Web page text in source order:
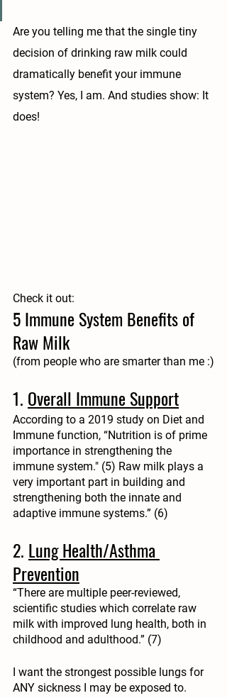
Are you telling me that the single tiny
decision of drinking raw milk could
dramatically benefit your immune
system? Yes, I am. And studies show: It
does!
Check it out:
5 Immune System Benefits of
Raw Milk
(from people who are smarter than me :)
1. Overall Immune Support
According to a 2019 study on Diet and
Immune function, “Nutrition is of prime
importance in strengthening the
immune system." (5) Raw milk plays a
very important part in building and
strengthening both the innate and
adaptive immune systems.” (6)
2. Lung Health/Asthma
Prevention
“There are multiple peer-reviewed,
scientific studies which correlate raw
milk with improved lung health, both in
childhood and adulthood.” (7)
I want the strongest possible lungs for
ANY sickness I may be exposed to.